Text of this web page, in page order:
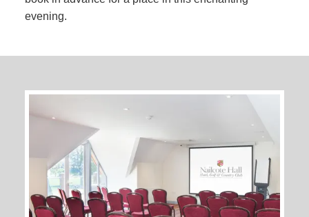
evening.